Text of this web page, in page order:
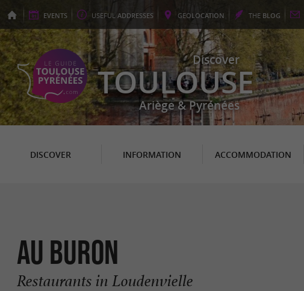
EVENTS USEFUL ADDRESSES GEOLOCATION THE BLOG
Discover
TOULOUSE
Ariège & Pyrénées
DISCOVER INFORMATION ACCOMMODATION
Au Buron
Restaurants in Loudenvielle